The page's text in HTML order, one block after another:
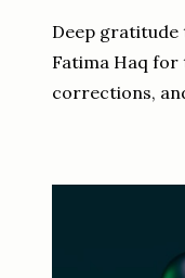
Deep gratitude
Fatima Haq for
corrections,